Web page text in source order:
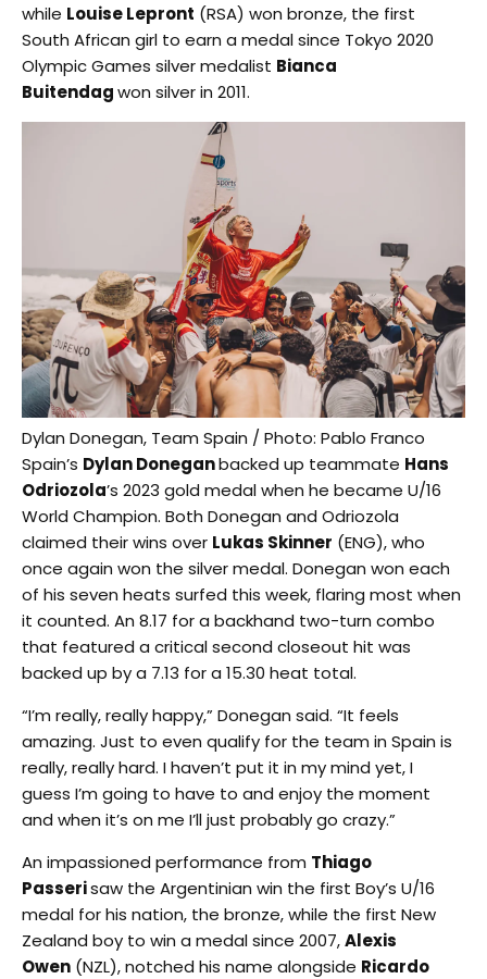
while Louise Lepront (RSA) won bronze, the first
South African girl to earn a medal since Tokyo 2020
Olympic Games silver medalist Bianca
Buitendagwon silver in 2011.
Dylan Donegan, Team Spain / Photo: Pablo Franco
Spain’s Dylan Doneganbacked up teammate Hans
Odriozola’s 2023 gold medal when he became U/16
World Champion. Both Donegan and Odriozola
claimed their wins over Lukas Skinner (ENG), who
once again won the silver medal. Donegan won each
of his seven heats surfed this week, flaring most when
it counted. An 8.17 for a backhand two-turn combo
that featured a critical second closeout hit was
backed up by a 7.13 for a 15.30 heat total.
“I’m really, really happy,” Donegan said. “It feels
amazing. Just to even qualify for the team in Spain is
really, really hard. I haven’t put it in my mind yet, I
guess I’m going to have to and enjoy the moment
and when it’s on me I’ll just probably go crazy.”
An impassioned performance from Thiago
Passerisaw the Argentinian win the first Boy’s U/16
medal for his nation, the bronze, while the first New
Zealand boy to win a medal since 2007,Alexis
Owen (NZL), notched his name alongside Ricardo